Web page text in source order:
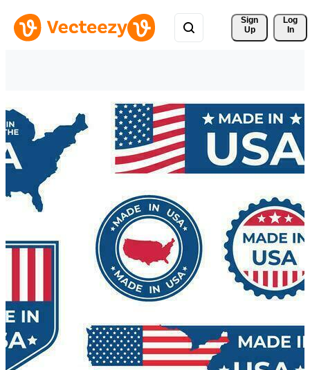
Sign
Up
Log
In